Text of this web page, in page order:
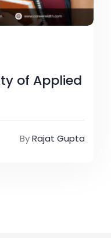
of Applied
ByRajat Gupta